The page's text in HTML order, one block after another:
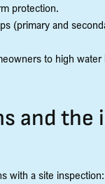
protection.
(primary and
to high
and
with a site